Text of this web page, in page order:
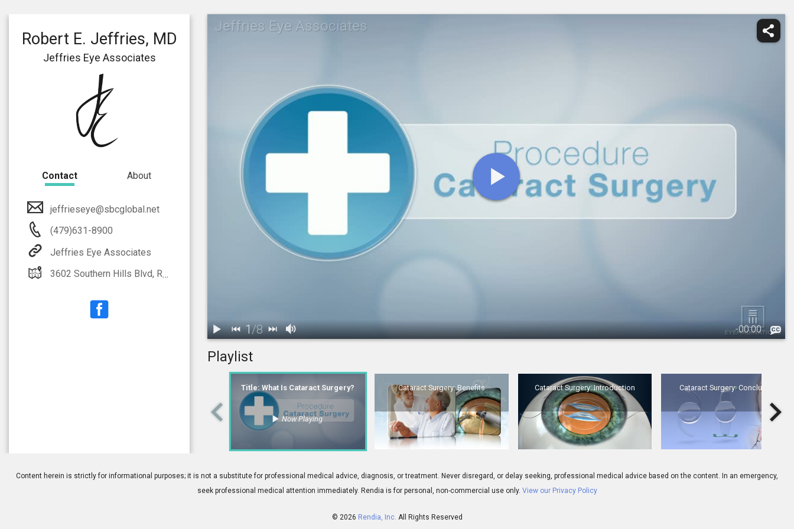
Jeffries Eye Associates
1.Title: What Is Cataract Surgery?
1/8 -00:00
Playlist
Title: What Is Cataract Surgery?
Now Playing
Cataract Surgery: Benefits Cataract Surgery: Introduction Cataract Surgery: Conclusion
Robert E. Jeffries, MD
Jeffries Eye Associates
Contact About
jeffrieseye@sbcglobal.net
(479)631-8900
Jeffries Eye Associates
3602 Southern Hills Blvd, Rogers, AR 72758
Content herein is strictly for informational purposes; it is not a substitute for professional medical advice, diagnosis, or treatment. Never disregard, or delay seeking, professional medical advice based on the content. In an emergency,
seek professional medical attention immediately. Rendia is for personal, non-commercial use only. View our Privacy Policy
© 2026 Rendia, Inc. All Rights Reserved